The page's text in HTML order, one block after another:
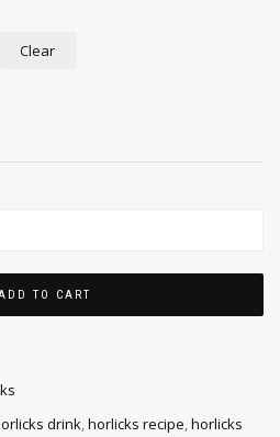
Clear
TO CART
drink,horlicks recipe,horlicks